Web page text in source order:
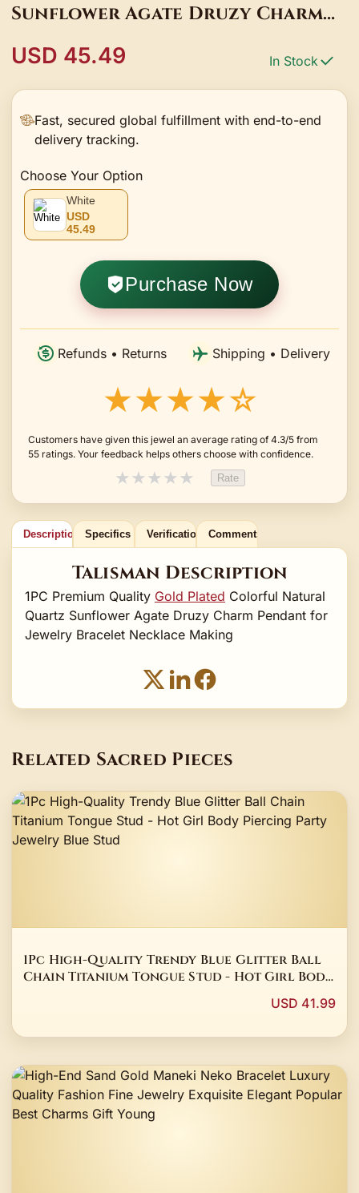
Sunflower Agate Druzy Charm
Necklace Making
USD 45.49 In Stock
Fast, secured global fulfillment with end-to-end
delivery tracking.
Choose Your Option
White
USD
45.49
Purchase Now
Refunds • Returns Shipping • Delivery
★★★★☆
Customers have given this jewel an average rating of 4.3/5 from
55 ratings. Your feedback helps others choose with confidence.
★★★★★ Rate
Description Specifics Verification Comments
Talisman Description
1PC Premium Quality Gold Plated Colorful Natural
Quartz Sunflower Agate Druzy Charm Pendant for
Jewelry Bracelet Necklace Making
Related Sacred Pieces
1Pc High-Quality Trendy Blue Glitter Ball
Chain Titanium Tongue Stud - Hot Girl Body
USD 41.99